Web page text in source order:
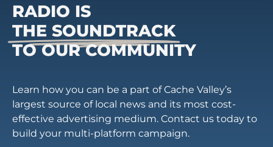
RADIO IS
THE SOUNDTRACK
TO OUR COMMUNITY
Learn how you can be a part of Cache Valley’s
largest source of local news and its most cost-
effective advertising medium. Contact us today to
build your multi-platform campaign.